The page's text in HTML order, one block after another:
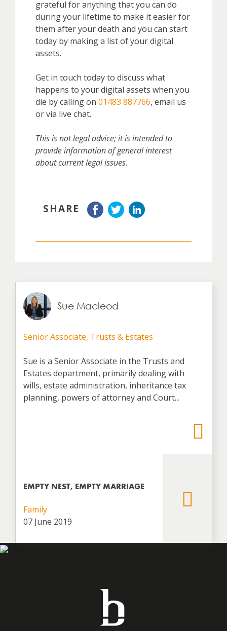
grateful for anything that you can do
during your lifetime to make it easier for
them after your death and you can start
today by making a list of your digital
assets.
Get in touch today to discuss what
happens to your digital assets when you
die by calling on 01483 887766, email us
or via live chat.
This is not legal advice; it is intended to
provide information of general interest
about current legal issues.
SHARE
Sue Macleod
Senior Associate, Trusts & Estates
Sue is a Senior Associate in the Trusts and
Estates department, primarily dealing with
wills, estate administration, inheritance tax
planning, powers of attorney and Court...
EMPTY NEST, EMPTY MARRIAGE
Family
07 June 2019